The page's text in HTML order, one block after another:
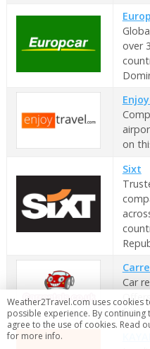
over
on
Sixt
Car
free
Weather2Travel.com uses cookies
possible experience. By continuing
agree to the use of cookies. Read
for more info.